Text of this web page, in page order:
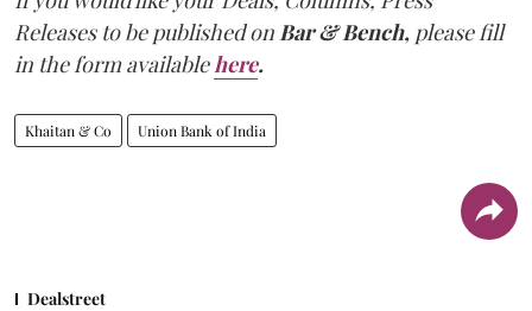
Releases to be published on Bar & Bench, please fill
in the form available here.
Khaitan & Co Union Bank of India
Dealstreet